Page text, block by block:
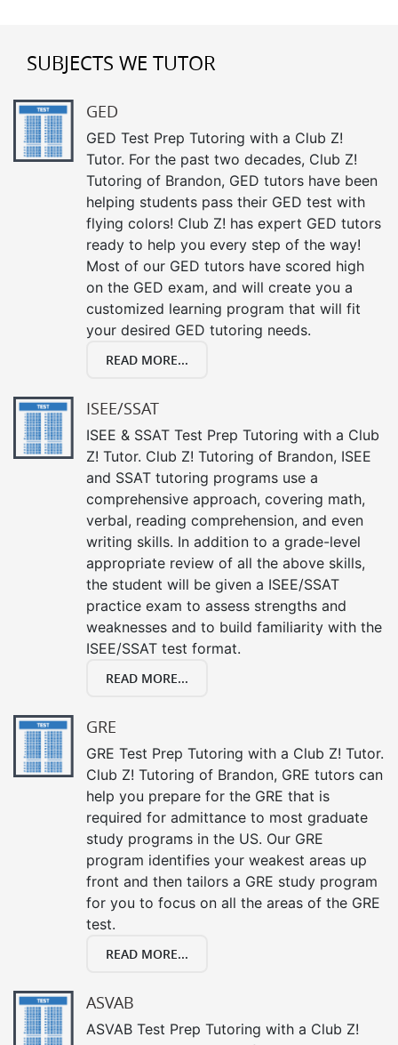
SUBJECTS WE TUTOR
GED
GED Test Prep Tutoring with a Club Z!
Tutor. For the past two decades, Club Z!
Tutoring of Brandon, GED tutors have been
helping students pass their GED test with
flying colors! Club Z! has expert GED tutors
ready to help you every step of the way!
Most of our GED tutors have scored high
on the GED exam, and will create you a
customized learning program that will fit
your desired GED tutoring needs.
READ MORE...
ISEE/SSAT
ISEE & SSAT Test Prep Tutoring with a Club
Z! Tutor. Club Z! Tutoring of Brandon, ISEE
and SSAT tutoring programs use a
comprehensive approach, covering math,
verbal, reading comprehension, and even
writing skills. In addition to a grade-level
appropriate review of all the above skills,
the student will be given a ISEE/SSAT
practice exam to assess strengths and
weaknesses and to build familiarity with the
ISEE/SSAT test format.
READ MORE...
GRE
GRE Test Prep Tutoring with a Club Z! Tutor.
Club Z! Tutoring of Brandon, GRE tutors can
help you prepare for the GRE that is
required for admittance to most graduate
study programs in the US. Our GRE
program identifies your weakest areas up
front and then tailors a GRE study program
for you to focus on all the areas of the GRE
test.
READ MORE...
ASVAB
ASVAB Test Prep Tutoring with a Club Z!